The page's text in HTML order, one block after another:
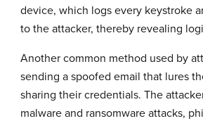
device, which logs every keystroke
to the attacker, thereby revealing
Another common method used by
sending a spoofed email that lures
sharing their credentials. The
malware and ransomware attacks,